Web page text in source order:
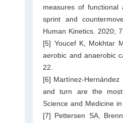
measures of functional
sprint and
Human Kinetics. 2020;
[5] Youcef K, Mokhtar
aerobic and anaerobic
22.
[6] Martínez-
and turn are the most
Science and Medicine
[7] Pettersen SA,